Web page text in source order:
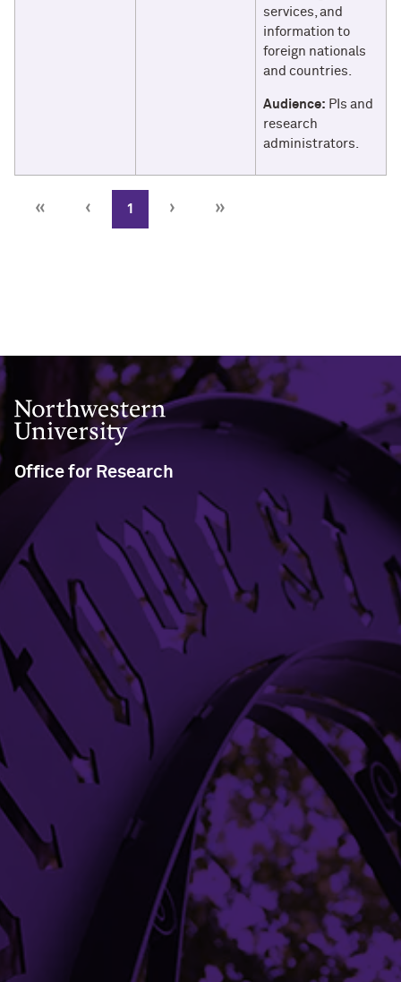
services, and
information to
foreign nationals
and countries.
Audience: PIs and
research
administrators.
« ‹ 1 › »
Northwestern University
Office for Research
633 Clark Street
Evanston, IL 60208
Evanston
(847) 491-3485
research@northwestern.edu